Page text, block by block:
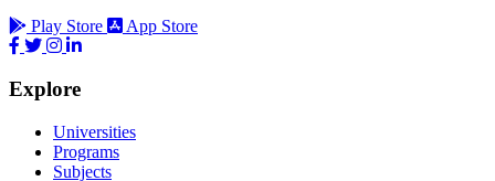
Play Store
App Store
Explore
Universities
Programs
Subjects